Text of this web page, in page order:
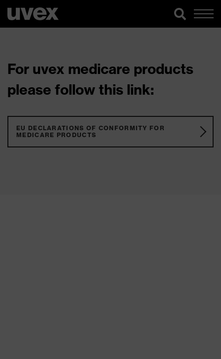
For uvex medicare products
please follow this link:
EU DECLARATIONS OF CONFORMITY FOR
MEDICARE PRODUCTS